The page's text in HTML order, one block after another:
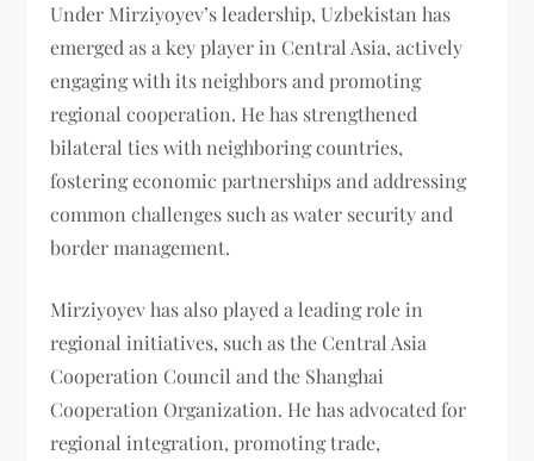
Under Mirziyoyev’s leadership, Uzbekistan has
emerged as a key player in Central Asia, actively
engaging with its neighbors and promoting
regional cooperation. He has strengthened
bilateral ties with neighboring countries,
fostering economic partnerships and addressing
common challenges such as water security and
border management.
Mirziyoyev has also played a leading role in
regional initiatives, such as the Central Asia
Cooperation Council and the Shanghai
Cooperation Organization. He has advocated for
regional integration, promoting trade,